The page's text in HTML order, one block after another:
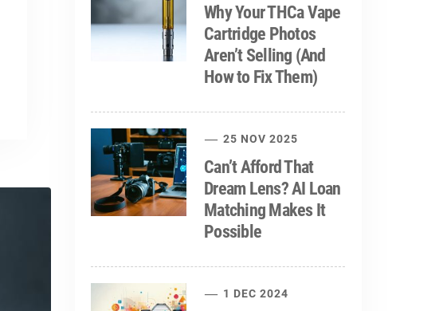
Why Your THCa Vape
Cartridge Photos
Aren’t Selling (And
How to Fix Them)
25 NOV 2025
Can’t Afford That
Dream Lens? AI Loan
Matching Makes It
Possible
1 DEC 2024